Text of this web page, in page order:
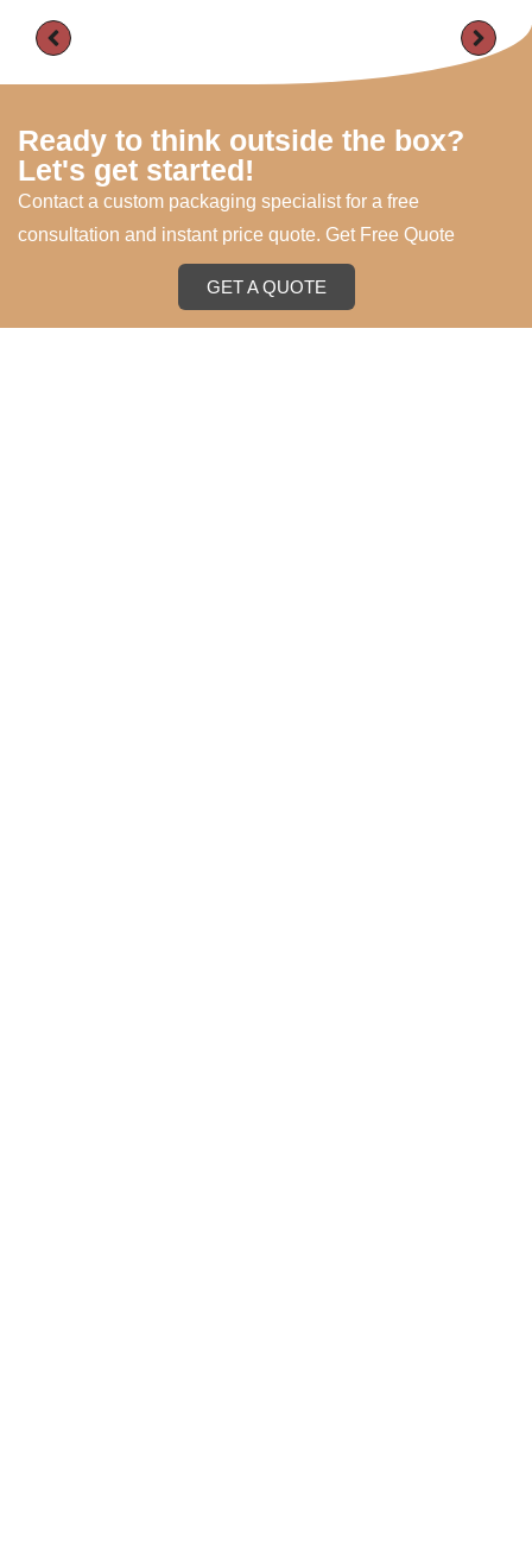
Ready to think outside the box?
Let's get started!
Contact a custom packaging specialist for a free
consultation and instant price quote. Get Free Quote
GET A QUOTE